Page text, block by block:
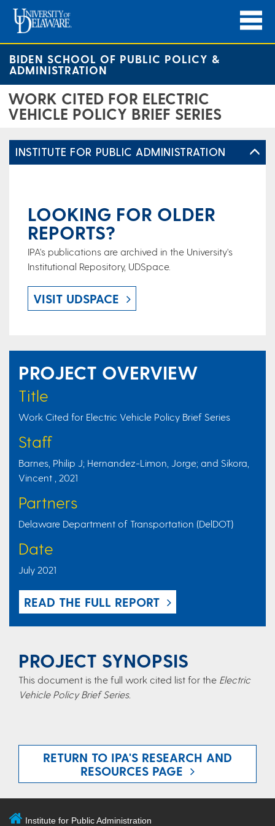
BIDEN SCHOOL OF PUBLIC POLICY &
ADMINISTRATION
WORK CITED FOR ELECTRIC
VEHICLE POLICY BRIEF SERIES
INSTITUTE FOR PUBLIC ADMINISTRATION
LOOKING FOR OLDER
REPORTS?
IPA's publications are archived in the University's
Institutional Repository, UDSpace.
VISIT UDSPACE
PROJECT OVERVIEW
Title
Work Cited for Electric Vehicle Policy Brief Series
Staff
Barnes, Philip J; Hernandez-Limon, Jorge; and Sikora,
Vincent , 2021
Partners
Delaware Department of Transportation (DelDOT)
Date
July 2021
READ THE FULL REPORT
PROJECT SYNOPSIS
This document is the full work cited list for the Electric
Vehicle Policy Brief Series.
RETURN TO IPA'S RESEARCH AND
RESOURCES PAGE
Institute for Public Administration